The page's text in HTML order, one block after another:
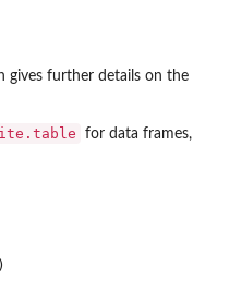
gives further details on the
for data frames,